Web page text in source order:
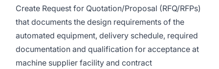
Create Request for Quotation/Proposal (RFQ/RFPs)
that documents the design requirements of the
automated equipment, delivery schedule, required
documentation and qualification for acceptance at
machine supplier facility and contract